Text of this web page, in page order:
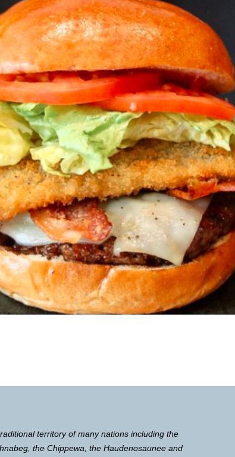
territory of many nations including the
the Chippewa, the Haudenosaunee and